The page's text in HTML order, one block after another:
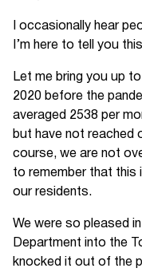
I occasionally hear
I’m here to tell you
Let me bring you up
2020 before the
averaged 2538 per
but have not reached
course, we are not
to remember that this
our residents.
We were so pleased
Department into the
knocked it out of the